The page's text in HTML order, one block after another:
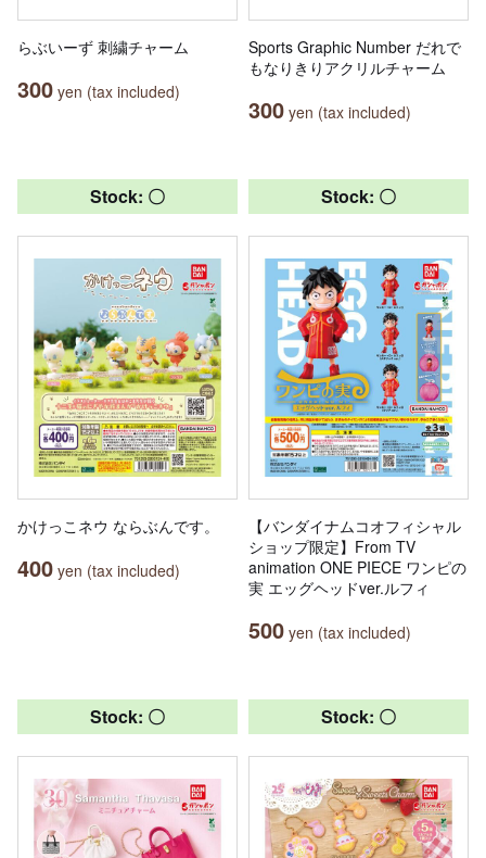
らぶいーず 刺繍チャーム
300 yen (tax included)
Sports Graphic Number だれで
もなりきりアクリルチャーム
300 yen (tax included)
Stock: 〇
かけっこネウ ならぶんです。
400 yen (tax included)
Stock: 〇
【バンダイナムコオフィシャル
ショップ限定】From TV
animation ONE PIECE ワンピの
実 エッグヘッドver.ルフィ
500 yen (tax included)
Stock: 〇 Stock: 〇